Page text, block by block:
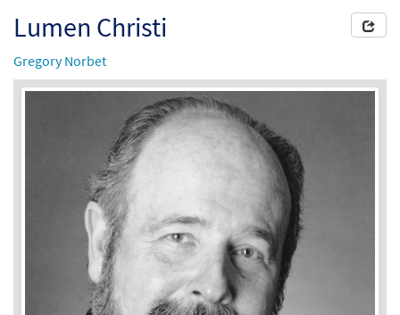
Lumen Christi
Gregory Norbet